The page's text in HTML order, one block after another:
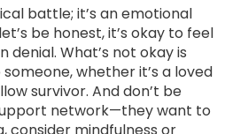
battle; it’s an emotional
be honest, it’s okay to feel
denial. What’s not okay is
whether it’s a loved
survivor. And don’t be
network—they want to
consider mindfulness or